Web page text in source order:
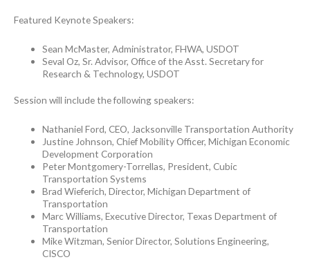
Featured Keynote Speakers:
Sean McMaster, Administrator, FHWA, USDOT
Seval Oz, Sr. Advisor, Office of the Asst. Secretary for
Research & Technology, USDOT
Session will include the following speakers:
Nathaniel Ford, CEO, Jacksonville Transportation Authority
Justine Johnson, Chief Mobility Officer, Michigan Economic
Development Corporation
Peter Montgomery-Torrellas, President, Cubic
Transportation Systems
Brad Wieferich, Director, Michigan Department of
Transportation
Marc Williams, Executive Director, Texas Department of
Transportation
Mike Witzman, Senior Director, Solutions Engineering,
CISCO